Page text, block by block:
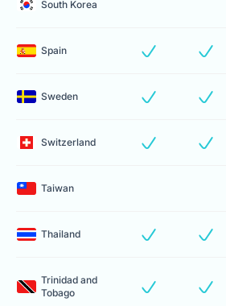
South Korea
Spain
Sweden
Switzerland
Taiwan
Thailand
Trinidad and
Tobago